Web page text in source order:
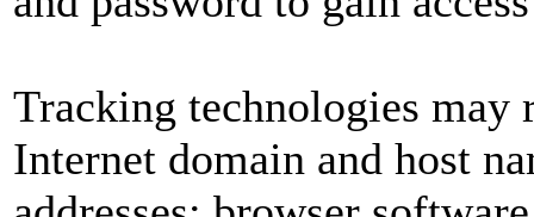
Tracking technologies may
Internet domain and host